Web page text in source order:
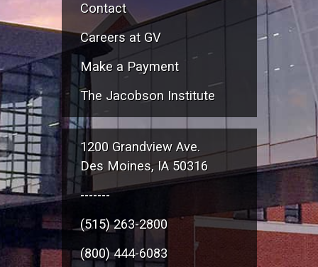
Contact
Careers at GV
Make a Payment
The Jacobson Institute
1200 Grandview Ave.
Des Moines, IA 50316
-------
(515) 263-2800
(800) 444-6083